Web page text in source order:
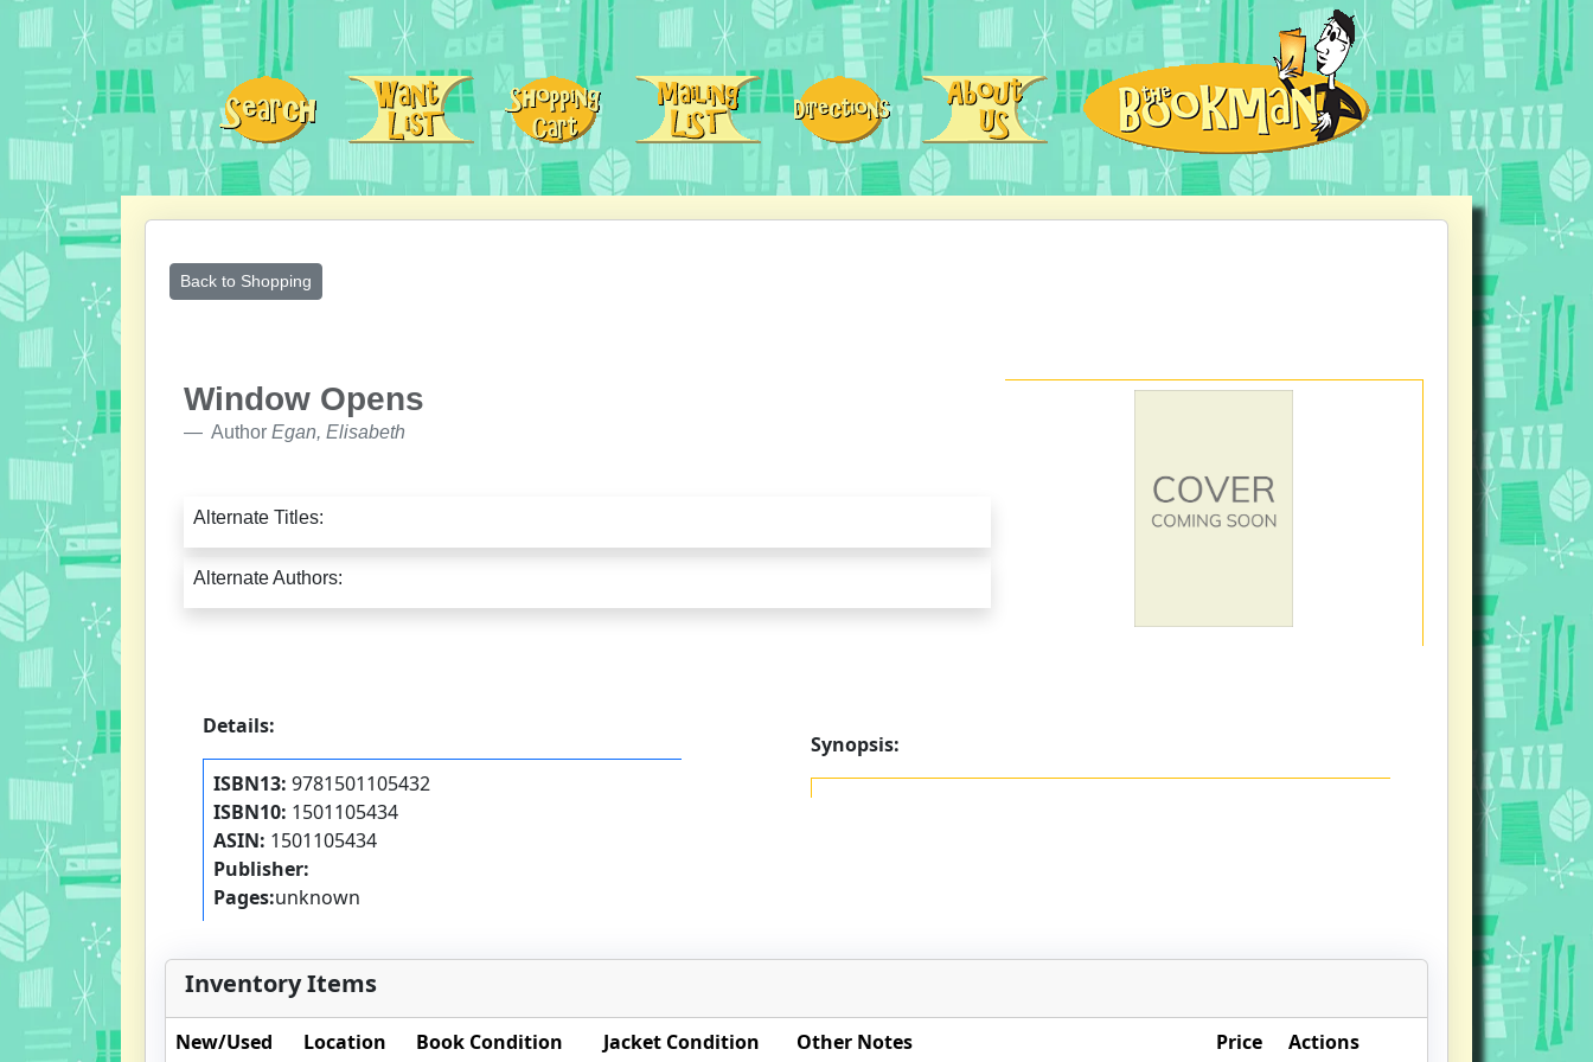
Back to Shopping
Window Opens
Author Egan, Elisabeth
Alternate Titles:
Alternate Authors:
Details:
ISBN13: 9781501105432
ISBN10: 1501105434
ASIN: 1501105434
Publisher:
Pages:unknown
Synopsis:
Inventory Items
New/Used Location Book Condition Jacket Condition Other Notes Price Actions